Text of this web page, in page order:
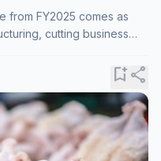
from FY2025 comes as
cutting business
bookmark_addshare